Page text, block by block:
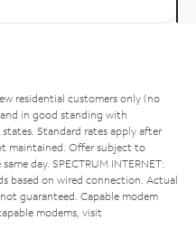
residential customers only (no
in good standing with
Standard rates apply after
maintained. Offer subject to
day. SPECTRUM INTERNET:
based on wired connection. Actual
guaranteed. Capable modem
modems, visit